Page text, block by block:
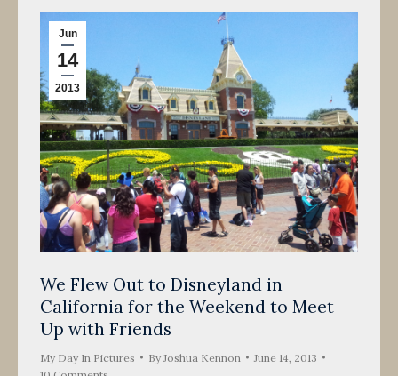
Jun
14
2013
We Flew Out to Disneyland in
California for the Weekend to Meet
Up with Friends
My Day In Pictures By Joshua Kennon
June 14, 2013